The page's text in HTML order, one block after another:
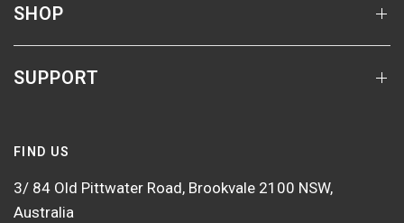
SHOP
SUPPORT
FIND US
3/ 84 Old Pittwater Road, Brookvale 2100 NSW,
Australia